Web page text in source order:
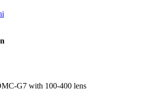
G7 with 100-400 lens